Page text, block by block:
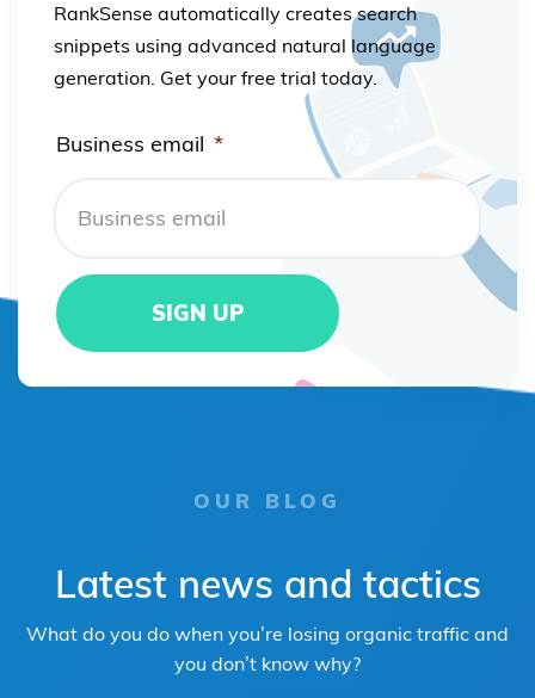
RankSense automatically creates search
snippets using advanced natural language
generation. Get your free trial today.
Business email *
OUR BLOG
Latest news and tactics
What do you do when you’re losing organic traffic and
you don’t know why?